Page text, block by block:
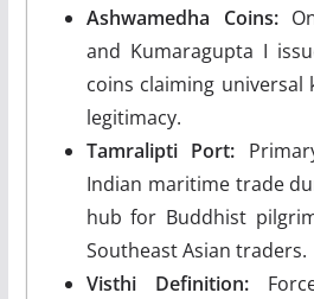
Ashwamedha Coins:
and Kumaragupta I
coins claiming universal
legitimacy.
Tamralipti Port:
Indian maritime trade
hub for Buddhist
Southeast Asian traders.
Visthi Definition: